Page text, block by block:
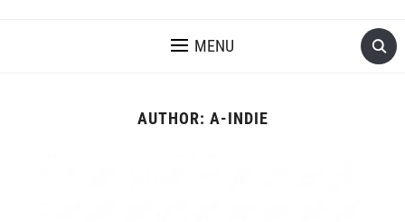
MENU
AUTHOR: A-INDIE